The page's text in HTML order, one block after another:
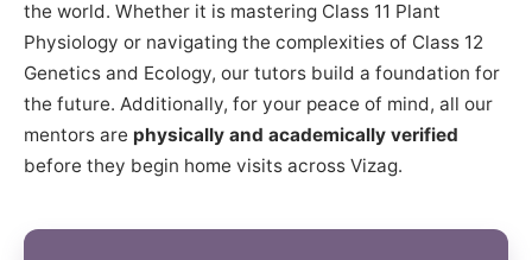
the world. Whether it is mastering Class 11 Plant
Physiology or navigating the complexities of Class 12
Genetics and Ecology, our tutors build a foundation for
the future. Additionally, for your peace of mind, all our
mentors are physically and academically verified
before they begin home visits across Vizag.